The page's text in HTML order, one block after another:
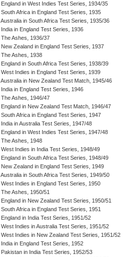
England in West Indies Test Series, 1934/35
South Africa in England Test Series, 1935
Australia in South Africa Test Series, 1935/36
India in England Test Series, 1936
The Ashes, 1936/37
New Zealand in England Test Series, 1937
The Ashes, 1938
England in South Africa Test Series, 1938/39
West Indies in England Test Series, 1939
Australia in New Zealand Test Match, 1945/46
India in England Test Series, 1946
The Ashes, 1946/47
England in New Zealand Test Match, 1946/47
South Africa in England Test Series, 1947
India in Australia Test Series, 1947/48
England in West Indies Test Series, 1947/48
The Ashes, 1948
West Indies in India Test Series, 1948/49
England in South Africa Test Series, 1948/49
New Zealand in England Test Series, 1949
Australia in South Africa Test Series, 1949/50
West Indies in England Test Series, 1950
The Ashes, 1950/51
England in New Zealand Test Series, 1950/51
South Africa in England Test Series, 1951
England in India Test Series, 1951/52
West Indies in Australia Test Series, 1951/52
West Indies in New Zealand Test Series, 1951/52
India in England Test Series, 1952
Pakistan in India Test Series, 1952/53